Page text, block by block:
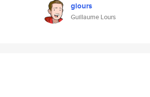
glours
Guillaume Lours